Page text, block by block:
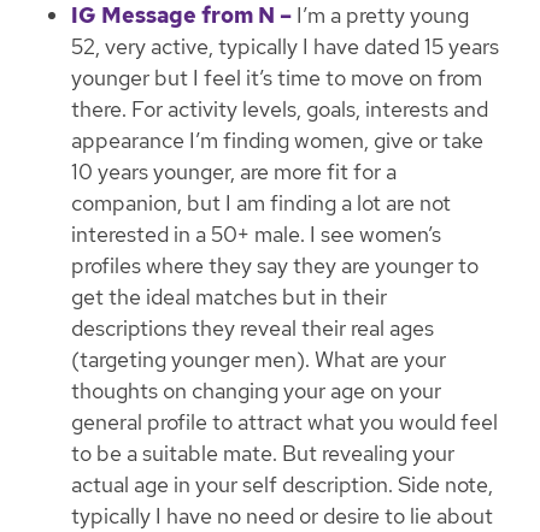
IG Message from N – I’m a pretty young
52, very active, typically I have dated 15 years
younger but I feel it’s time to move on from
there. For activity levels, goals, interests and
appearance I’m finding women, give or take
10 years younger, are more fit for a
companion, but I am finding a lot are not
interested in a 50+ male. I see women’s
profiles where they say they are younger to
get the ideal matches but in their
descriptions they reveal their real ages
(targeting younger men). What are your
thoughts on changing your age on your
general profile to attract what you would feel
to be a suitable mate. But revealing your
actual age in your self description. Side note,
typically I have no need or desire to lie about